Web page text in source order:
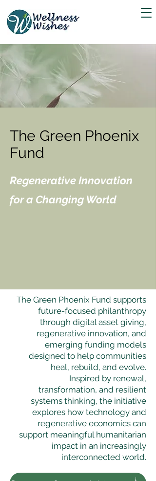
The Green Phoenix
Fund
Regenerative Innovation
for a Changing World
The Green Phoenix Fund supports
future-focused philanthropy
through digital asset giving,
regenerative innovation, and
emerging funding models
designed to help communities
heal, rebuild, and evolve.
Inspired by renewal,
transformation, and resilient
systems thinking, the initiative
explores how technology and
regenerative economics can
support meaningful humanitarian
impact in an increasingly
interconnected world.